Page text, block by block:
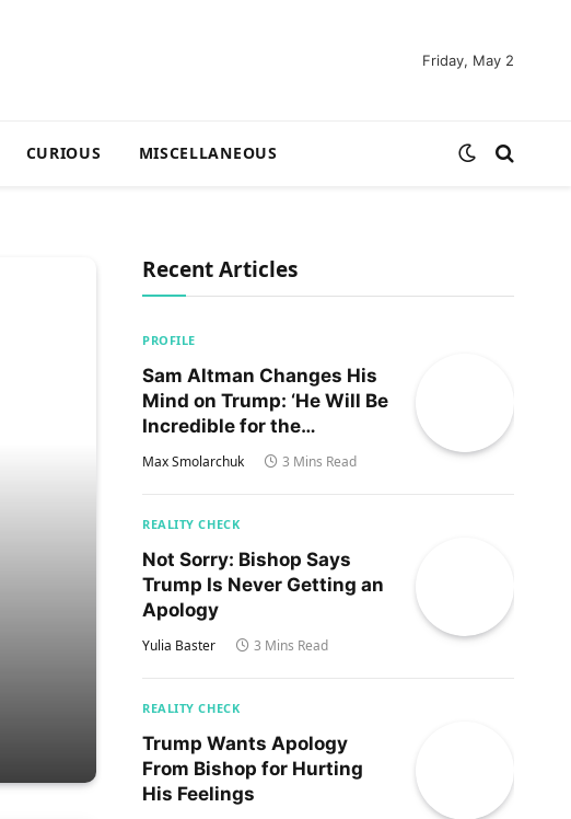
Friday, May 2
CURIOUS MISCELLANEOUS
Recent Articles
PROFILE
Sam Altman Changes His
Mind on Trump: ‘He Will Be
Incredible for the
Country!‘
Max Smolarchuk 3 Mins Read
REALITY CHECK
Not Sorry: Bishop Says
Trump Is Never Getting an
Apology
Yulia Baster 3 Mins Read
REALITY CHECK
Trump Wants Apology
From Bishop for Hurting
His Feelings